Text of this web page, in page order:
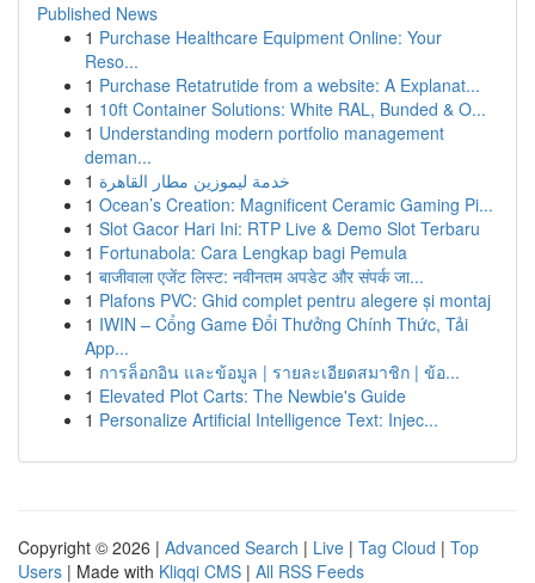
Published News
1 Purchase Healthcare Equipment Online: Your
Reso...
1 Purchase Retatrutide from a website: A Explanat...
1 10ft Container Solutions: White RAL, Bunded & O...
1 Understanding modern portfolio management
deman...
1 خدمة ليموزين مطار القاهرة
1 Ocean’s Creation: Magnificent Ceramic Gaming Pi...
1 Slot Gacor Hari Ini: RTP Live & Demo Slot Terbaru
1 Fortunabola: Cara Lengkap bagi Pemula
1 बाजीवाला एजेंट लिस्ट: नवीनतम अपडेट और संपर्क जा...
1 Plafons PVC: Ghid complet pentru alegere și montaj
1 IWIN – Cổng Game Đổi Thưởng Chính Thức, Tải
App...
1 การล็อกอิน และข้อมูล | รายละเอียดสมาชิก | ข้อ...
1 Elevated Plot Carts: The Newbie's Guide
1 Personalize Artificial Intelligence Text: Injec...
Copyright © 2026 | Advanced Search | Live | Tag Cloud | Top
Users | Made with Kliqqi CMS | All RSS Feeds